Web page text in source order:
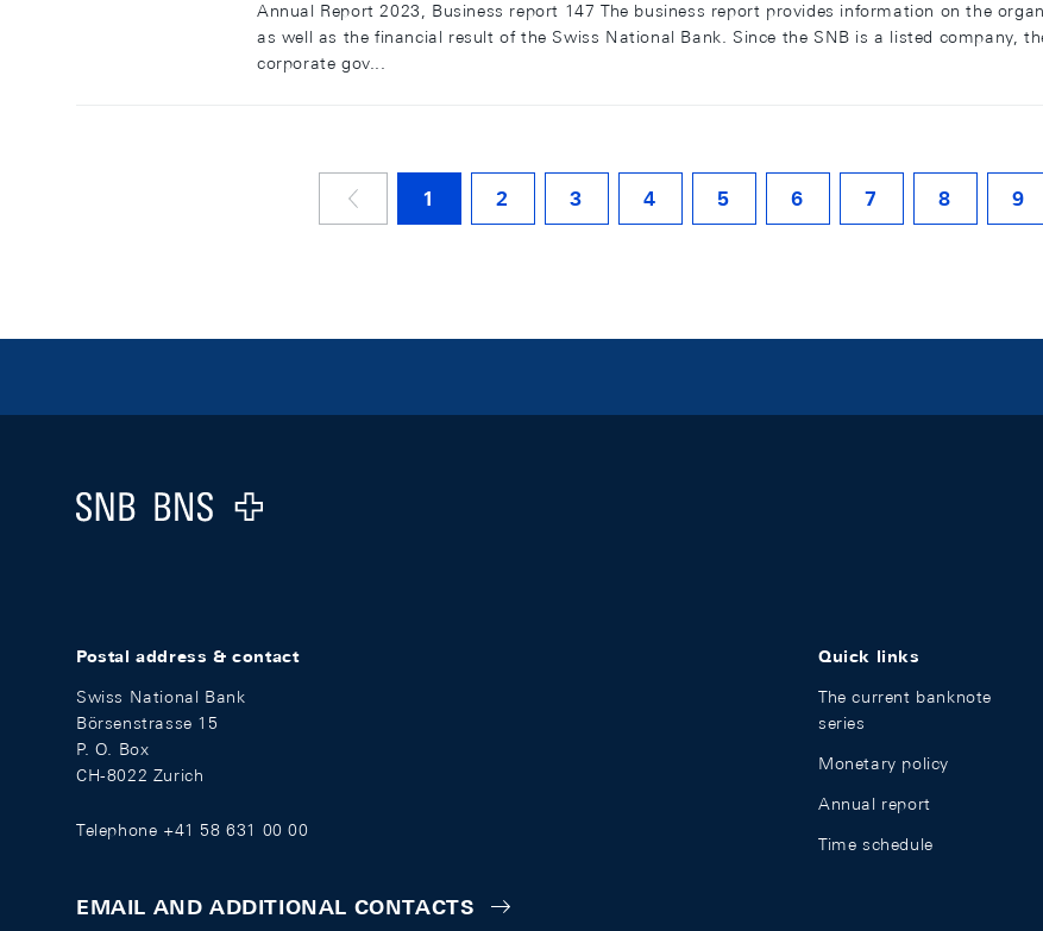
Annual Report 2023, Business report 147 The business report provides information on the
as well as the financial result of the Swiss National Bank. Since the SNB is a listed company,
corporate gov...
VORHERIGE SEITE
1 2 3 4 5 6 7 8 9
Logo
Postal address & contact
Swiss National Bank
Börsenstrasse 15
P. O. Box
CH-8022 Zurich
Telephone +41 58 631 00 00
EMAIL AND ADDITIONAL CONTACTS
Quick links
The current banknote
series
Monetary policy
Annual report
Time schedule